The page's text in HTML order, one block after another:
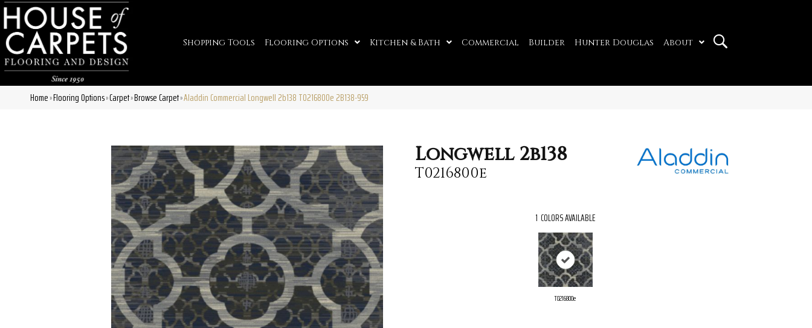
Shopping Tools Flooring Options Kitchen & Bath Commercial Builder Hunter Douglas About
Home»Flooring Options»Carpet»Browse Carpet»Aladdin Commercial Longwell 2b138 T0216800e 2B138-959
Longwell 2b138
T0216800e
1 COLORS AVAILABLE
T0216800e